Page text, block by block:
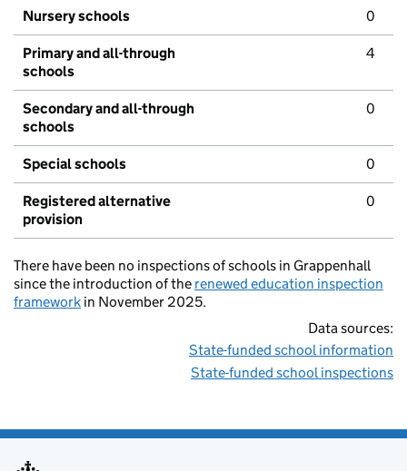
Nursery schools 0
Primary and all-through
schools
4
Secondary and all-through
schools
0
Special schools 0
Registered alternative
provision
0
There have been no inspections of schools in Grappenhall
since the introduction of the renewed education inspection
framework in November 2025.
Data sources:
State-funded school information
State-funded school inspections